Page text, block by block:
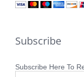
Subscribe
Subscribe Here To